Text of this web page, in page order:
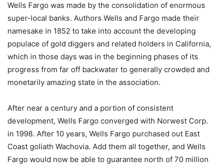
Wells Fargo was made by the consolidation of enormous
super-local banks. Authors Wells and Fargo made their
namesake in 1852 to take into account the developing
populace of gold diggers and related holders in California,
which in those days was in the beginning phases of its
progress from far off backwater to generally crowded and
monetarily amazing state in the association.
After near a century and a portion of consistent
development, Wells Fargo converged with Norwest Corp.
in 1998. After 10 years, Wells Fargo purchased out East
Coast goliath Wachovia. Add them all together, and Wells
Fargo would now be able to guarantee north of 70 million